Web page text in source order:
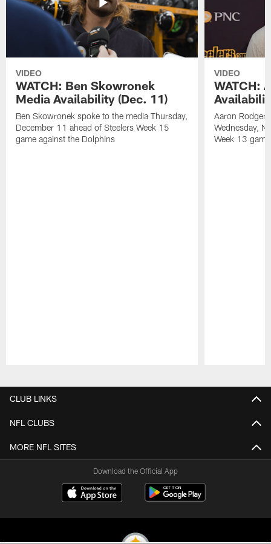
VIDEO
WATCH: Ben Skowronek
Media Availability (Dec. 11)
Ben Skowronek spoke to the media Thursday,
December 11 ahead of Steelers Week 15
game against the Dolphins
VIDEO
WATCH:
Aaron
Wednesday,
Week 13
CLUB LINKS
NFL CLUBS
MORE NFL SITES
Download the Official App